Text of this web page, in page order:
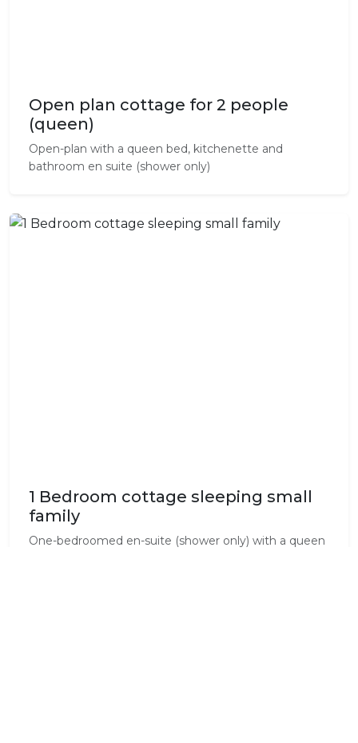
Open plan cottage for 2 people
(queen)
Open-plan with a queen bed, kitchenette and
bathroom en suite (shower only)
1 Bedroom cottage sleeping small
family
One-bedroomed en-suite (shower only) with a queen